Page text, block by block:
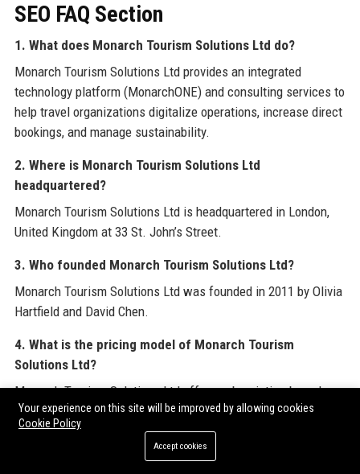
SEO FAQ Section
1. What does Monarch Tourism Solutions Ltd do?
Monarch Tourism Solutions Ltd provides an integrated
technology platform (MonarchONE) and consulting services to
help travel organizations digitalize operations, increase direct
bookings, and manage sustainability.
2. Where is Monarch Tourism Solutions Ltd
headquartered?
Monarch Tourism Solutions Ltd is headquartered in London,
United Kingdom at 33 St. John’s Street.
3. Who founded Monarch Tourism Solutions Ltd?
Monarch Tourism Solutions Ltd was founded in 2011 by Olivia
Hartfield and David Chen.
4. What is the pricing model of Monarch Tourism
Solutions Ltd?
Monarch Tourism Solutions Ltd offers subscription-based
pricing with scalable tiers based on transaction volume,
number of users, and selected modules; custom quotes are
provided after a discovery call.
Your experience on this site will be improved by allowing cookies
Cookie Policy
Accept cookies